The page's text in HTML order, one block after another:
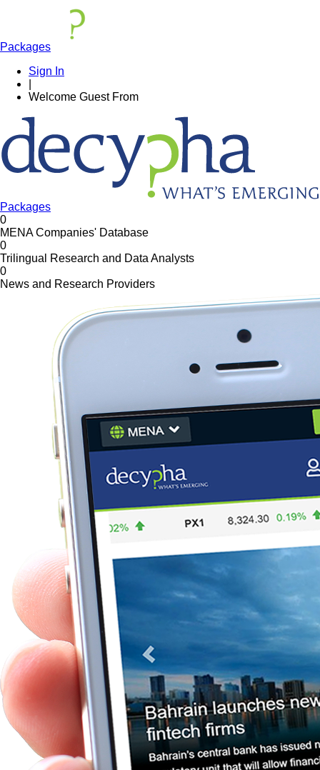
Packages
Sign In
Welcome Guest From
Packages
0
MENA Companies' Database
0
Trilingual Research and Data Analysts
0
News and Research Providers